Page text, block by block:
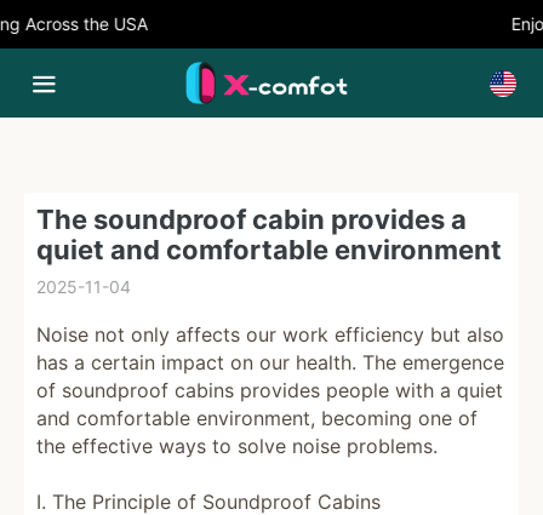
Across the USA
The soundproof cabin provides a
quiet and comfortable environment
2025-11-04
Noise not only affects our work efficiency but also
has a certain impact on our health. The emergence
of soundproof cabins provides people with a quiet
and comfortable environment, becoming one of
the effective ways to solve noise problems.
I. The Principle of Soundproof Cabins